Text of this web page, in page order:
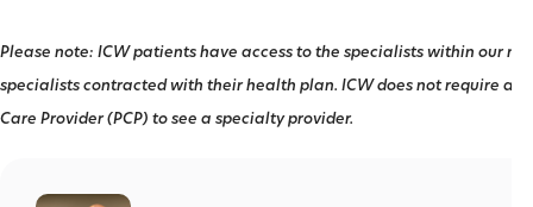
Please note: ICW patients have access to the specialists within our
specialists contracted with their health plan. ICW does not require a
Care Provider (PCP) to see a specialty provider.